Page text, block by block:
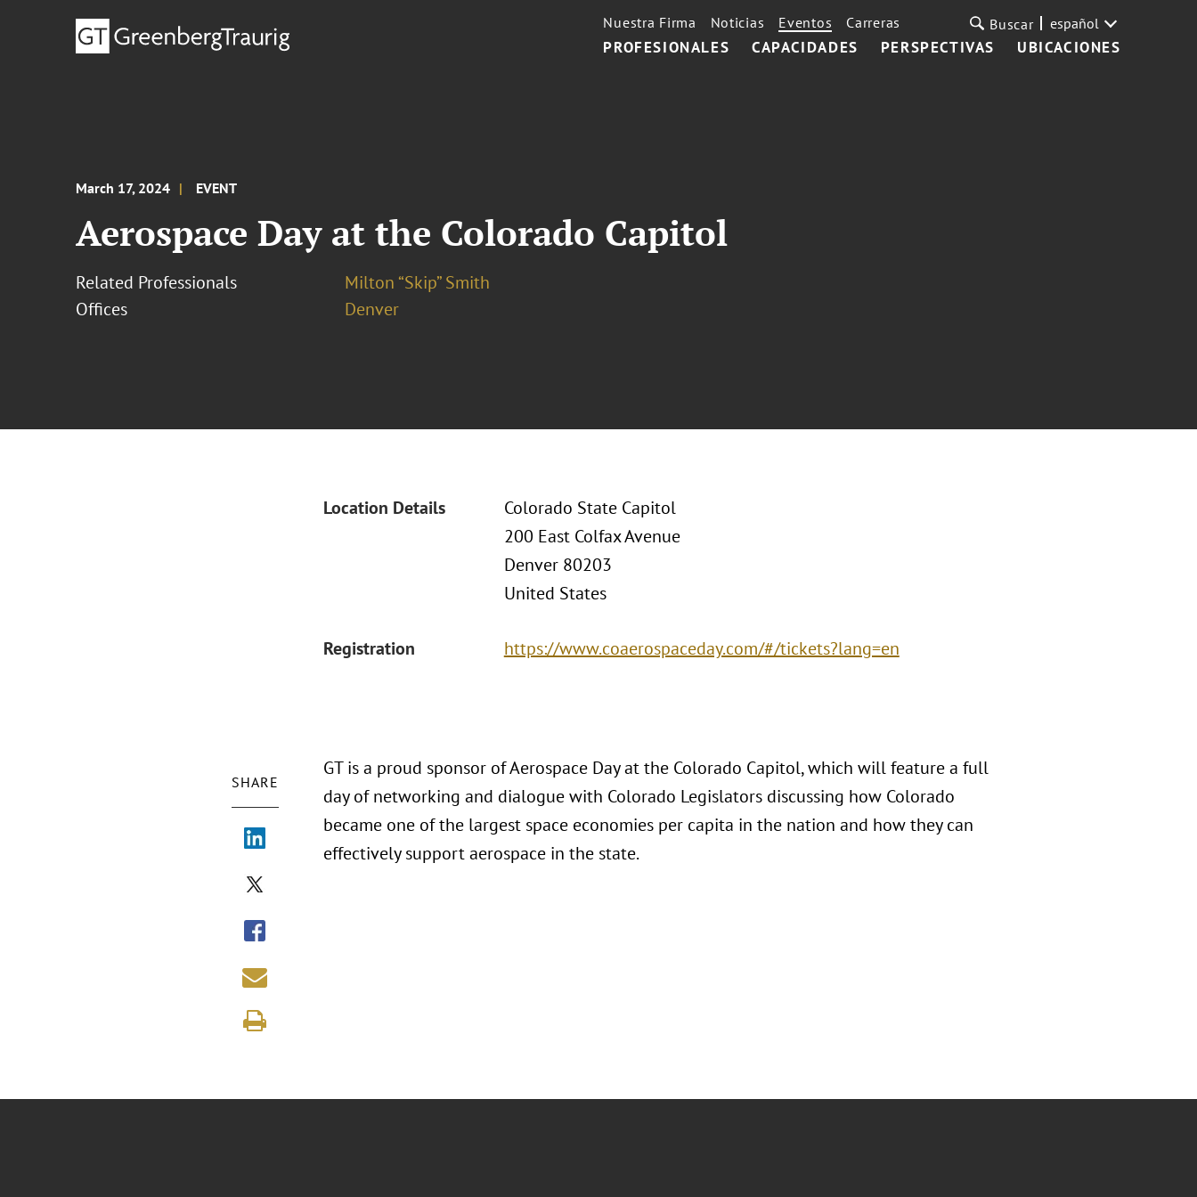
PROFESIONALES CAPACIDADES PERSPECTIVAS UBICACIONES
Nuestra Firma Noticias Eventos Carreras Buscar español
March 17, 2024 EVENT
Aerospace Day at the Colorado Capitol
Related Professionals
Milton “Skip” Smith
Offices
Denver
Location Details
Colorado State Capitol
200 East Colfax Avenue
Denver 80203
United States
Registration https://www.coaerospaceday.com/#/tickets?lang=en
SHARE
GT is a proud sponsor of Aerospace Day at the Colorado Capitol, which will feature a full
day of networking and dialogue with Colorado Legislators discussing how Colorado
became one of the largest space economies per capita in the nation and how they can
effectively support aerospace in the state.